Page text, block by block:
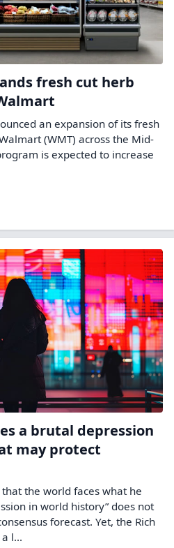
fresh cut herb
an expansion of its fresh
(WMT) across the Mid-
is expected to increase
a brutal depression
may protect
the world faces what he
in world history” does not
forecast. Yet, the Rich
l...